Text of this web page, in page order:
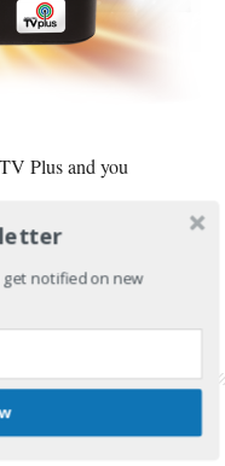
Plus and you
TV PLUS ERROR,ABS-CBN TV
notified on new